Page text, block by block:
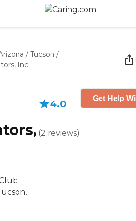
/ Tucson /
Inc.
4.0
(2 reviews)
Get Help